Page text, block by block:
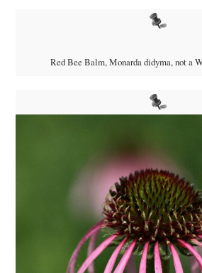
Red Bee Balm, Monarda didyma, not a